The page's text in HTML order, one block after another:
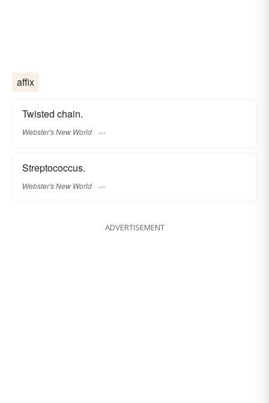
affix
Twisted chain.
Webster's New World
Streptococcus.
Webster's New World
ADVERTISEMENT